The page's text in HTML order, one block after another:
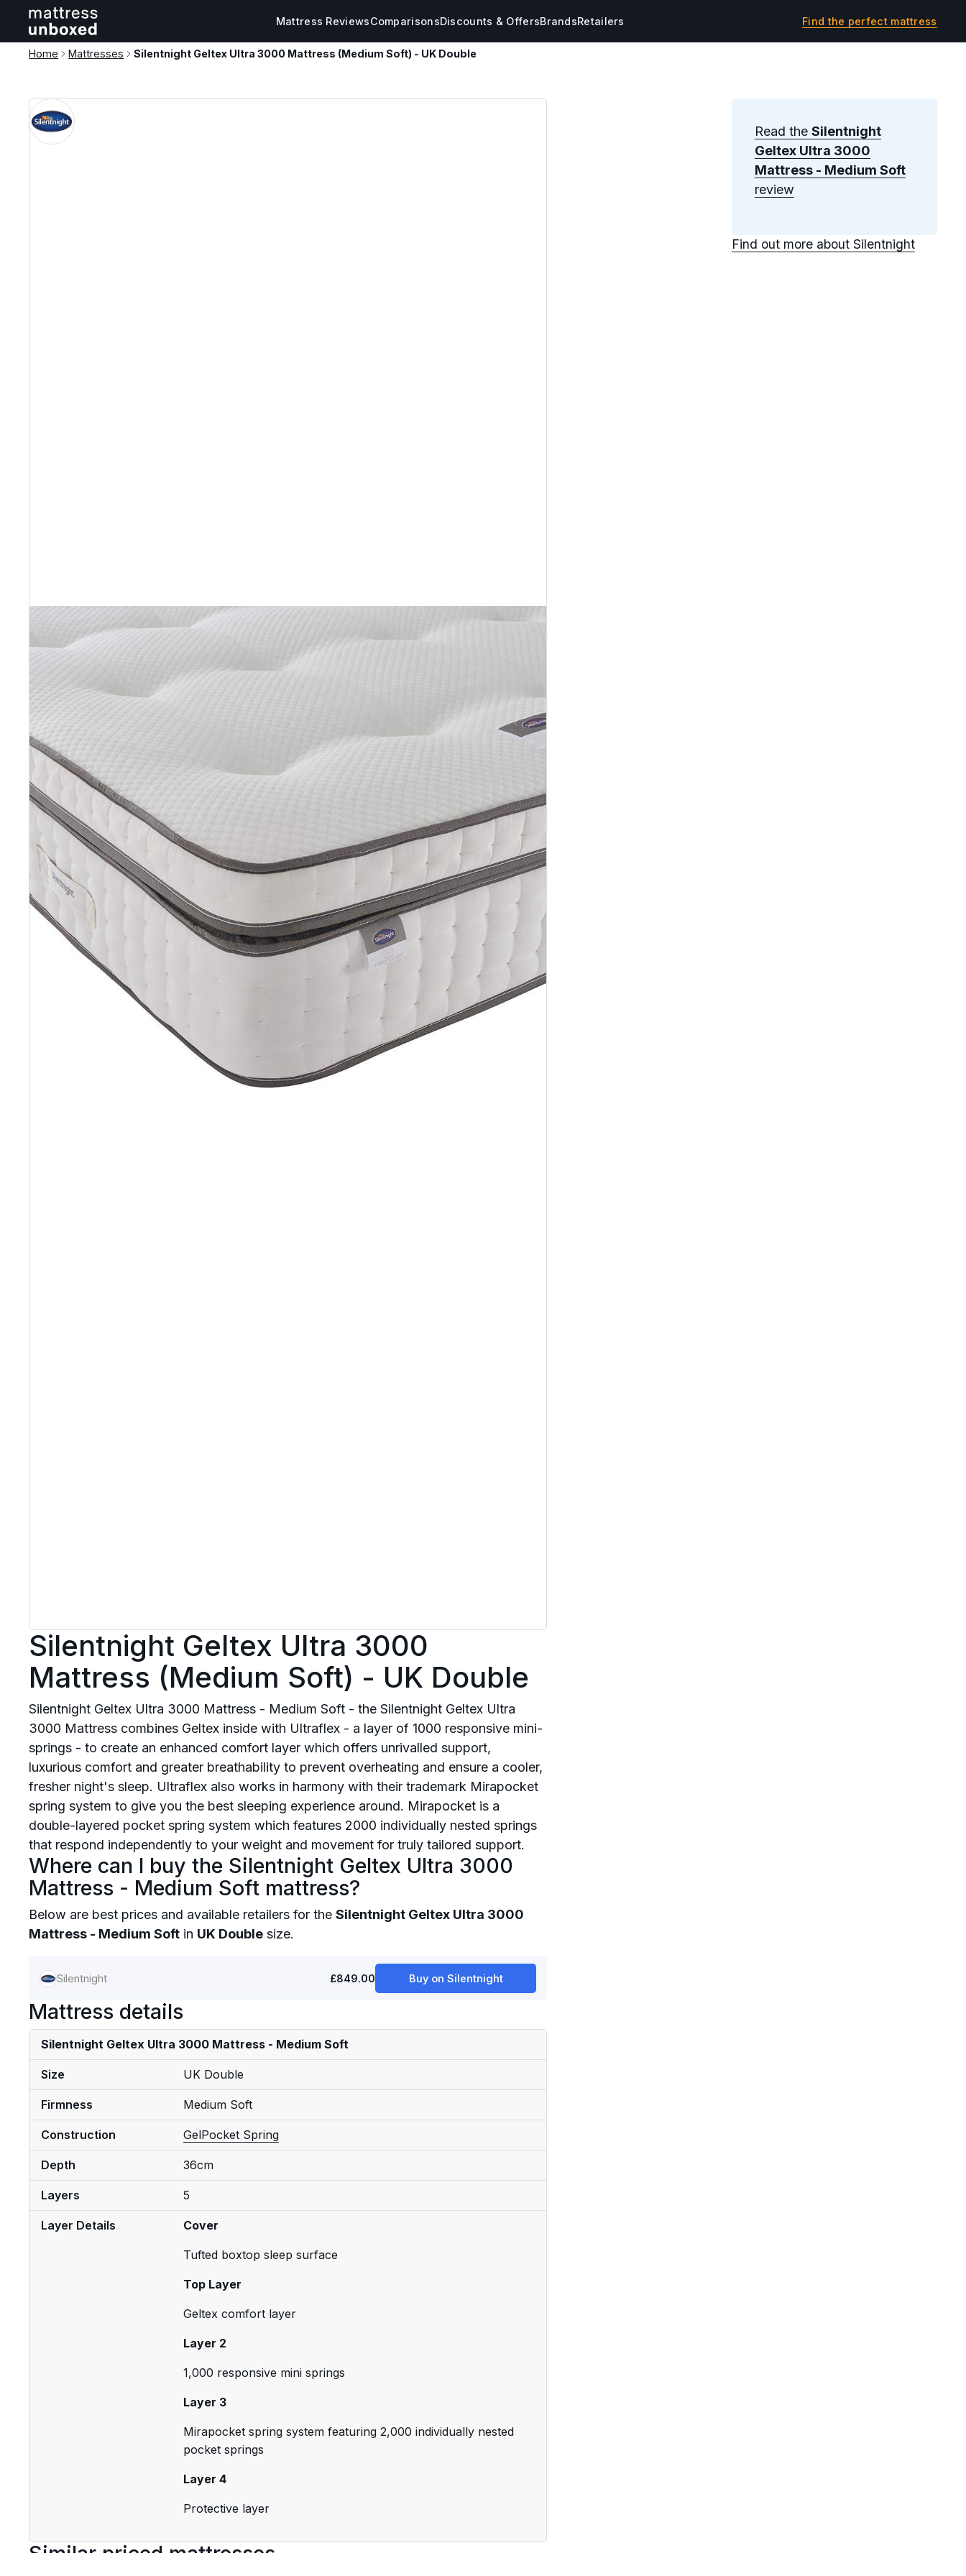
Mattress ReviewsComparisonsDiscounts & OffersBrandsRetailers Find the perfect mattress
Home Mattresses Silentnight Geltex Ultra 3000 Mattress (Medium Soft) - UK Double
Silentnight Geltex Ultra 3000
Mattress (Medium Soft) - UK Double
Silentnight Geltex Ultra 3000 Mattress - Medium Soft - the Silentnight Geltex Ultra
3000 Mattress combines Geltex inside with Ultraflex - a layer of 1000 responsive mini-
springs - to create an enhanced comfort layer which offers unrivalled support,
luxurious comfort and greater breathability to prevent overheating and ensure a cooler,
fresher night's sleep. Ultraflex also works in harmony with their trademark Mirapocket
spring system to give you the best sleeping experience around. Mirapocket is a
double-layered pocket spring system which features 2000 individually nested springs
that respond independently to your weight and movement for truly tailored support.
Where can I buy the Silentnight Geltex Ultra 3000
Mattress - Medium Soft mattress?
Below are best prices and available retailers for theSilentnight Geltex Ultra 3000
Mattress - Medium Soft in UK Double size.
Silentnight £849.00 Buy on Silentnight
Mattress details
Silentnight Geltex Ultra 3000 Mattress - Medium Soft
Size UK Double
Firmness Medium Soft
Construction GelPocket Spring
Depth 36cm
Layers 5
Layer Details Cover
Tufted boxtop sleep surface
Top Layer
Geltex comfort layer
Layer 2
1,000 responsive mini springs
Layer 3
Mirapocket spring system featuring 2,000 individually nested
pocket springs
Layer 4
Protective layer
Similar priced mattresses
Read the Silentnight
Geltex Ultra 3000
Mattress - Medium Soft
review
Find out more about Silentnight